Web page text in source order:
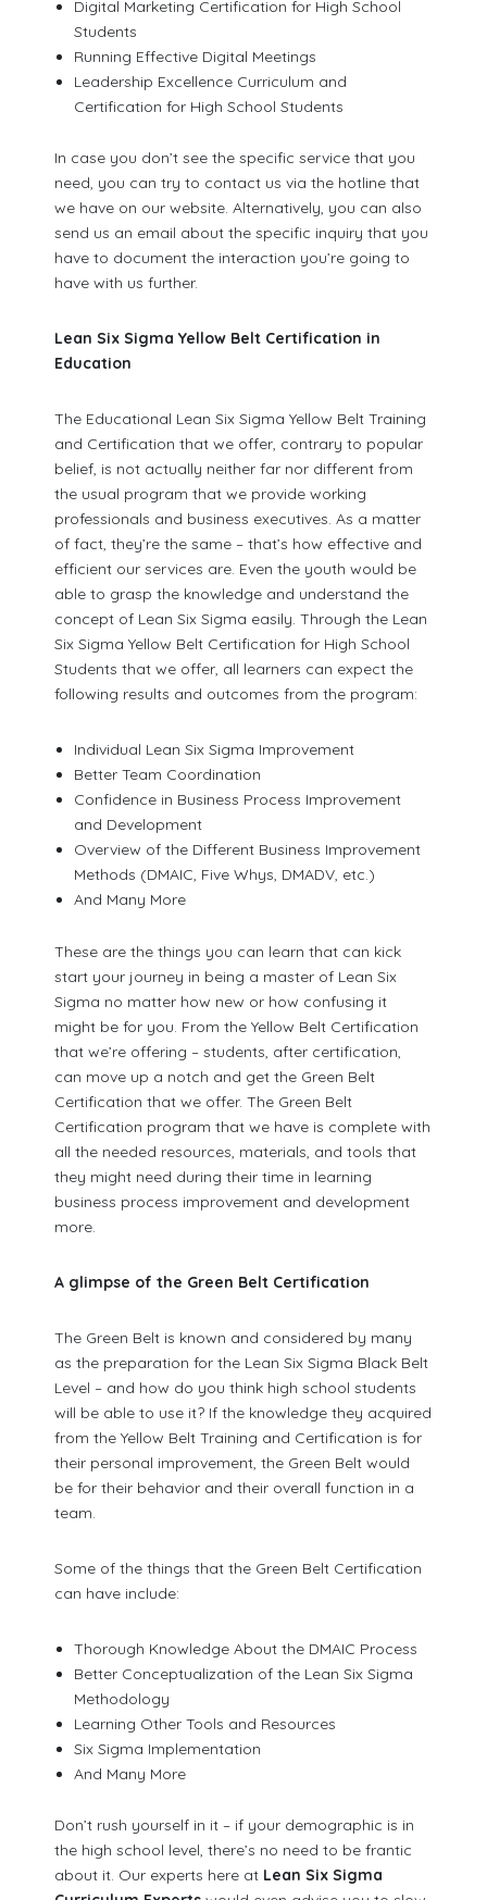
Digital Marketing Certification for High School
Students
Running Effective Digital Meetings
Leadership Excellence Curriculum and
Certification for High School Students
In case you don’t see the specific service that you
need, you can try to contact us via the hotline that
we have on our website. Alternatively, you can also
send us an email about the specific inquiry that you
have to document the interaction you’re going to
have with us further.
Lean Six Sigma Yellow Belt Certification in
Education
The Educational Lean Six Sigma Yellow Belt Training
and Certification that we offer, contrary to popular
belief, is not actually neither far nor different from
the usual program that we provide working
professionals and business executives. As a matter
of fact, they’re the same – that’s how effective and
efficient our services are. Even the youth would be
able to grasp the knowledge and understand the
concept of Lean Six Sigma easily. Through the Lean
Six Sigma Yellow Belt Certification for High School
Students that we offer, all learners can expect the
following results and outcomes from the program:
Individual Lean Six Sigma Improvement
Better Team Coordination
Confidence in Business Process Improvement
and Development
Overview of the Different Business Improvement
Methods (DMAIC, Five Whys, DMADV, etc.)
And Many More
These are the things you can learn that can kick
start your journey in being a master of Lean Six
Sigma no matter how new or how confusing it
might be for you. From the Yellow Belt Certification
that we’re offering – students, after certification,
can move up a notch and get the Green Belt
Certification that we offer. The Green Belt
Certification program that we have is complete with
all the needed resources, materials, and tools that
they might need during their time in learning
business process improvement and development
more.
A glimpse of the Green Belt Certification
The Green Belt is known and considered by many
as the preparation for the Lean Six Sigma Black Belt
Level – and how do you think high school students
will be able to use it? If the knowledge they acquired
from the Yellow Belt Training and Certification is for
their personal improvement, the Green Belt would
be for their behavior and their overall function in a
team.
Some of the things that the Green Belt Certification
can have include:
Thorough Knowledge About the DMAIC Process
Better Conceptualization of the Lean Six Sigma
Methodology
Learning Other Tools and Resources
Six Sigma Implementation
And Many More
Don’t rush yourself in it – if your demographic is in
the high school level, there’s no need to be frantic
about it. Our experts here at Lean Six Sigma